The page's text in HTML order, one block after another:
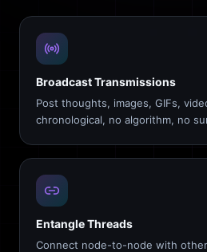
Broadcast Transmissions
Post thoughts, images, GIFs,
chronological, no algorithm, no
Entangle Threads
Connect node-to-node with